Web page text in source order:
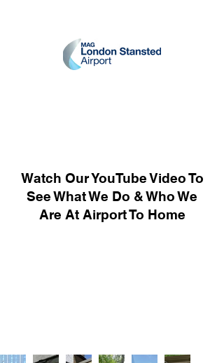
Watch Our YouTube Video To
See What We Do & Who We
Are At Airport To Home